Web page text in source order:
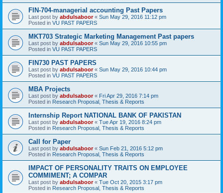
FIN-704-managerial accounting Past Papers
Last post by abdulsaboor« Sun May 29, 2016 11:12 pm
Posted in VU PAST PAPERS
MKT703 Strategic Marketing Management Past papers
Last post by abdulsaboor« Sun May 29, 2016 10:55 pm
Posted in VU PAST PAPERS
FIN730 PAST PAPERS
Last post by abdulsaboor« Sun May 29, 2016 10:44 pm
Posted in VU PAST PAPERS
MBA Projects
Last post by abdulsaboor« Fri Apr 29, 2016 7:14 pm
Posted in Research Proposal, Thesis & Reports
Internship Report NATIONAL BANK OF PAKISTAN
Last post by abdulsaboor« Tue Apr 19, 2016 8:24 pm
Posted in Research Proposal, Thesis & Reports
Call for Paper
Last post by abdulsaboor« Sun Feb 21, 2016 5:12 pm
Posted in Research Proposal, Thesis & Reports
IMPACT OF PERSONALITY TRAITS ON EMPLOYEE
COMMIMENT; A COMPAR
Last post by abdulsaboor« Tue Oct 20, 2015 3:17 pm
Posted in Research Proposal, Thesis & Reports